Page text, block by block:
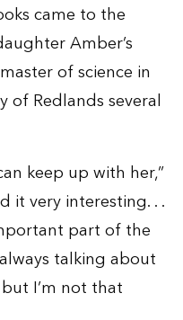
came to the
Amber’s
of science in
of Redlands several
keep up with her,”
it very interesting. . .
part of the
talking about
I’m not that